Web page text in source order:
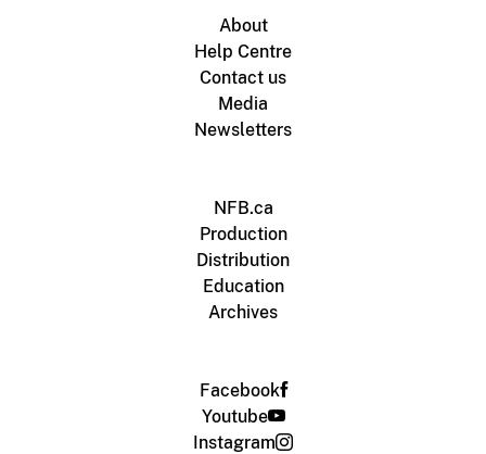
About
Help Centre
Contact us
Media
Newsletters
NFB.ca
Production
Distribution
Education
Archives
Facebook
Youtube
Instagram